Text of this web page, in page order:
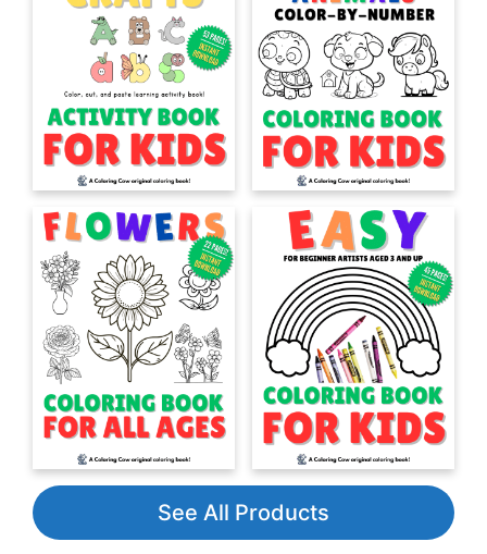
See All Products